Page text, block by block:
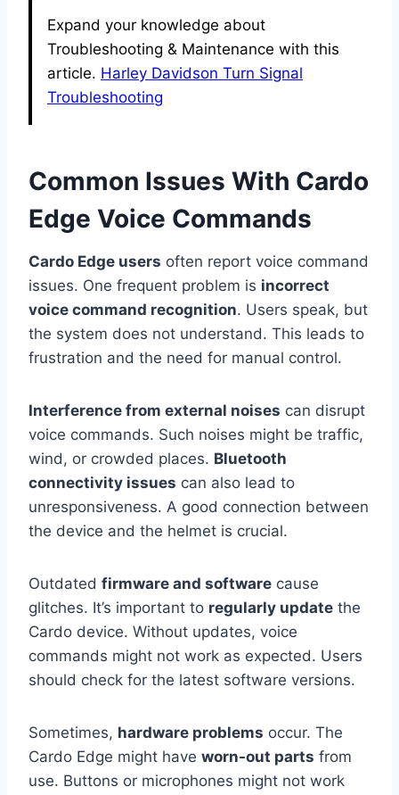
Expand your knowledge about
Troubleshooting & Maintenance with this
article. Harley Davidson Turn Signal
Troubleshooting
Common Issues With Cardo
Edge Voice Commands
Cardo Edge users often report voice command
issues. One frequent problem is incorrect
voice command recognition. Users speak, but
the system does not understand. This leads to
frustration and the need for manual control.
Interference from external noises can disrupt
voice commands. Such noises might be traffic,
wind, or crowded places. Bluetooth
connectivity issues can also lead to
unresponsiveness. A good connection between
the device and the helmet is crucial.
Outdated firmware and software cause
glitches. It’s important to regularly update the
Cardo device. Without updates, voice
commands might not work as expected. Users
should check for the latest software versions.
Sometimes, hardware problems occur. The
Cardo Edge might have worn-out parts from
use. Buttons or microphones might not work